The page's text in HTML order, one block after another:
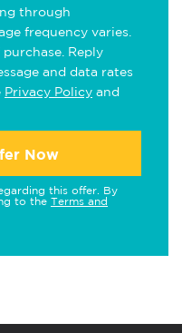
through
frequency varies.
Reply
and data rates
Privacy Policy and
Now
this offer. By
to the Terms and